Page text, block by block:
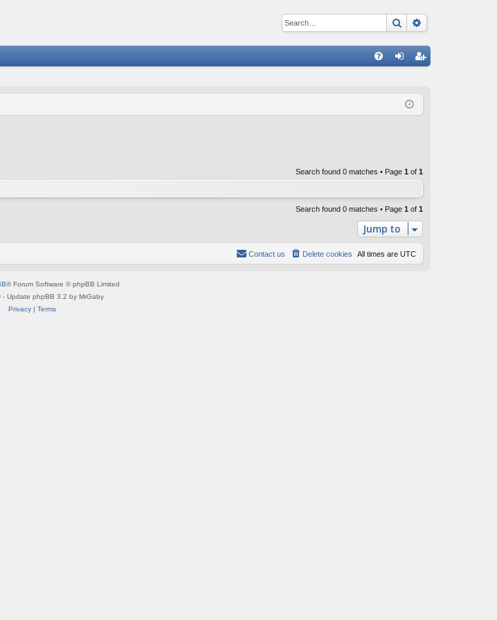
Search
ist
Search found 0 matches • Page 1 of 1
Search found 0 matches • Page 1 of 1
Jump to
All times are UTC
Delete cookies
Contact us
® Forum Software © phpBB Limited
- Update phpBB 3.2 by MrGaby
Privacy| Terms